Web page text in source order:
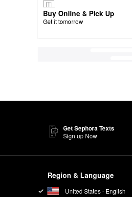
Buy Online & Pick Up
Get it tomorrow
Get Sephora Texts
Sign up Now
Region & Language
United States - English